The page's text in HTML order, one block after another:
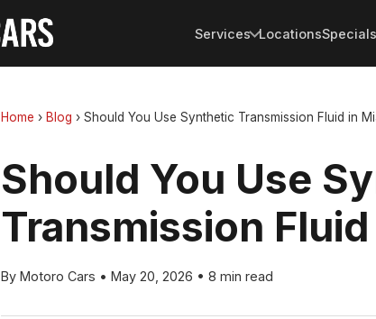
Services LocationsSpecials
Home › Blog › Should You Use Synthetic Transmission Fluid in
Should You Use
Transmission
By Motoro Cars • May 20, 2026 • 8 min read